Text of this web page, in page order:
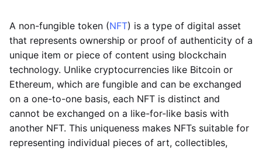
A non-fungible token (NFT) is a type of digital asset
that represents ownership or proof of authenticity of a
unique item or piece of content using blockchain
technology. Unlike cryptocurrencies like Bitcoin or
Ethereum, which are fungible and can be exchanged
on a one-to-one basis, each NFT is distinct and
cannot be exchanged on a like-for-like basis with
another NFT. This uniqueness makes NFTs suitable for
representing individual pieces of art, collectibles,